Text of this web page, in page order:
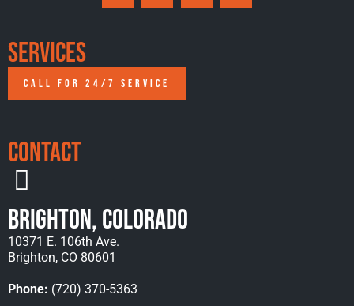
Services
CALL FOR 24/7 SERVICE
Contact
Brighton, Colorado
10371 E. 106th Ave.
Brighton, CO 80601
Phone: (720) 370-5363